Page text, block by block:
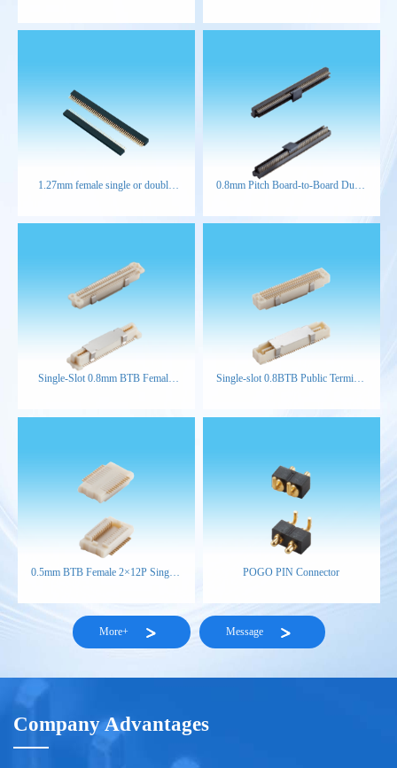
1.27mm female single or double
0.8mm Pitch Board-to-Board Dual-
Single-Slot 0.8mm BTB Female
Single-slot 0.8BTB Public Terminal
0.5mm BTB Female 2×12P Single-
POGO PIN Connector
More+ Message
Company Advantages